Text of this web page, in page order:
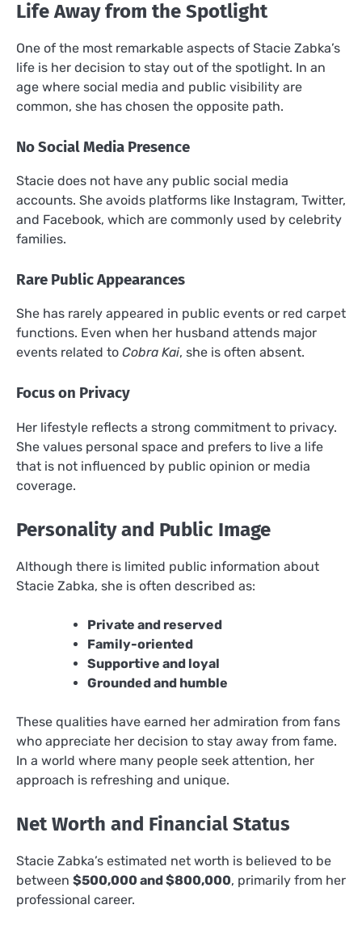
Life Away from the Spotlight
One of the most remarkable aspects of Stacie Zabka’s
life is her decision to stay out of the spotlight. In an
age where social media and public visibility are
common, she has chosen the opposite path.
No Social Media Presence
Stacie does not have any public social media
accounts. She avoids platforms like Instagram, Twitter,
and Facebook, which are commonly used by celebrity
families.
Rare Public Appearances
She has rarely appeared in public events or red carpet
functions. Even when her husband attends major
events related to Cobra Kai, she is often absent.
Focus on Privacy
Her lifestyle reflects a strong commitment to privacy.
She values personal space and prefers to live a life
that is not influenced by public opinion or media
coverage.
Personality and Public Image
Although there is limited public information about
Stacie Zabka, she is often described as:
Private and reserved
Family-oriented
Supportive and loyal
Grounded and humble
These qualities have earned her admiration from fans
who appreciate her decision to stay away from fame.
In a world where many people seek attention, her
approach is refreshing and unique.
Net Worth and Financial Status
Stacie Zabka’s estimated net worth is believed to be
between $500,000 and $800,000, primarily from her
professional career.